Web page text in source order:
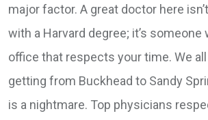
major factor. A great doctor here
with a Harvard degree; it’s someone
office that respects your time. We
getting from Buckhead to Sandy
is a nightmare. Top physicians